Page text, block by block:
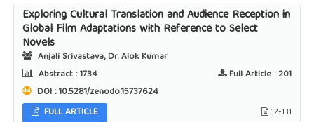
Exploring Cultural Translation and Audience Reception in
Global Film Adaptations with Reference to Select
Novels
Anjali Srivastava, Dr. Alok Kumar
Abstract :1734 Full Article :201
DOI : 10.5281/zenodo.15737624
FULL ARTICLE
12-131